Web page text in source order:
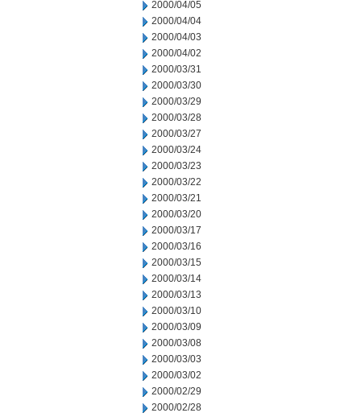
2000/04/05
2000/04/04
2000/04/03
2000/04/02
2000/03/31
2000/03/30
2000/03/29
2000/03/28
2000/03/27
2000/03/24
2000/03/23
2000/03/22
2000/03/21
2000/03/20
2000/03/17
2000/03/16
2000/03/15
2000/03/14
2000/03/13
2000/03/10
2000/03/09
2000/03/08
2000/03/03
2000/03/02
2000/02/29
2000/02/28